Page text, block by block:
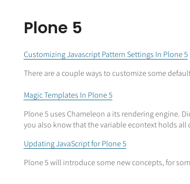
Plone 5
Customizing Javascript Pattern Settings In Plone 5
There are a couple ways to customize some
Magic Templates In Plone 5
Plone 5 uses Chameleon a its rendering engine.
you also know that the variable econtext holds
Updating JavaScript for Plone 5
Plone 5 will introduce some new concepts, for